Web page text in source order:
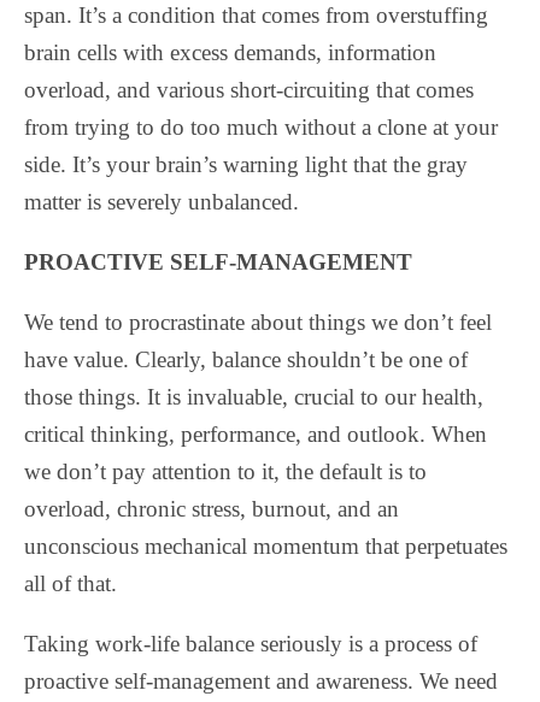
span. It’s a condition that comes from overstuffing
brain cells with excess demands, information
overload, and various short-circuiting that comes
from trying to do too much without a clone at your
side. It’s your brain’s warning light that the gray
matter is severely unbalanced.
PROACTIVE SELF-MANAGEMENT
We tend to procrastinate about things we don’t feel
have value. Clearly, balance shouldn’t be one of
those things. It is invaluable, crucial to our health,
critical thinking, performance, and outlook. When
we don’t pay attention to it, the default is to
overload, chronic stress, burnout, and an
unconscious mechanical momentum that perpetuates
all of that.
Taking work-life balance seriously is a process of
proactive self-management and awareness. We need